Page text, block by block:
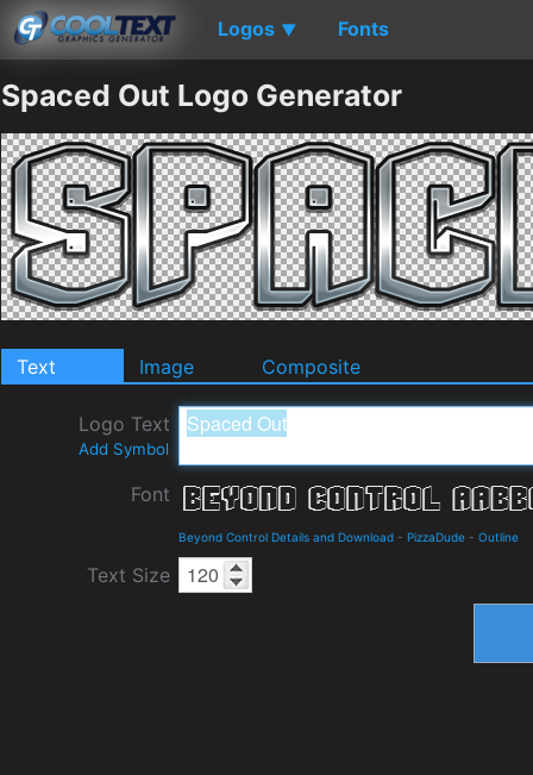
Logos ▼ Fonts
Spaced Out Logo Generator
Text Image Composite
Logo Text
Add Symbol
Font
Beyond Control Details and Download - PizzaDude - Outline
Text Size